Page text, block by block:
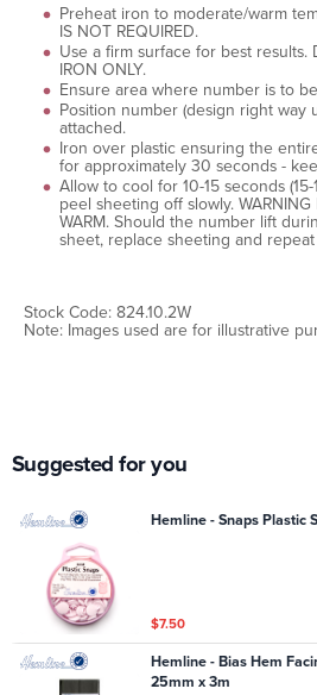
Preheat iron to moderate/warm
IS NOT REQUIRED.
Use a firm surface for best results.
IRON ONLY.
Ensure area where number is to
Position number (design right way
attached.
Iron over plastic ensuring the
for approximately 30 seconds -
Allow to cool for 10-15 seconds
peel sheeting off slowly. WARNING
WARM. Should the number lift
sheet, replace sheeting and
Stock Code: 824.10.2W
Note: Images used are for illustrative
Suggested for you
Hemline - Snaps Plastic
$7.50
Hemline - Bias Hem
25mm x 3m